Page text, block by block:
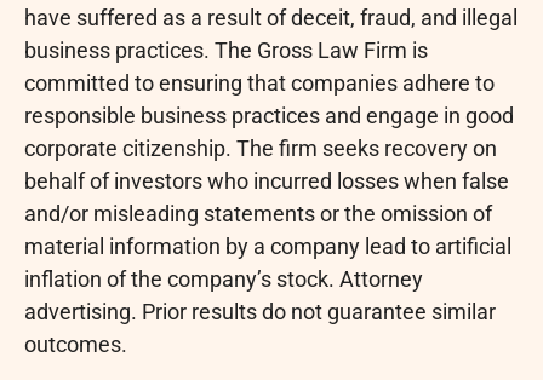
have suffered as a result of deceit, fraud, and illegal
business practices. The Gross Law Firm is
committed to ensuring that companies adhere to
responsible business practices and engage in good
corporate citizenship. The firm seeks recovery on
behalf of investors who incurred losses when false
and/or misleading statements or the omission of
material information by a company lead to artificial
inflation of the company’s stock. Attorney
advertising. Prior results do not guarantee similar
outcomes.